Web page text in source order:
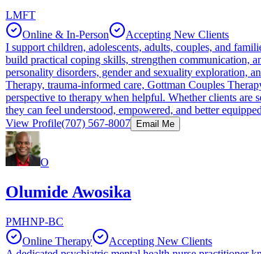
LMFT
Online & In-Person
Accepting New Clients
I support children, adolescents, adults, couples, and
build practical coping skills, strengthen communication,
personality disorders, gender and sexuality exploration,
Therapy, trauma-informed care, Gottman Couples
perspective to therapy when helpful. Whether clients
they can feel understood, empowered, and better
View Profile(707) 567-8007 Email Me
O
Olumide Awosika
PMHNP-BC
Online Therapy
Accepting New Clients